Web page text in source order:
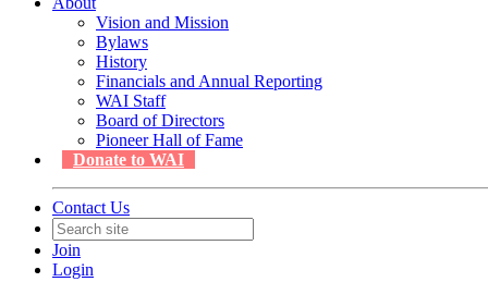
Vision and Mission
Bylaws
History
Financials and Annual Reporting
WAI Staff
Board of Directors
Pioneer Hall of Fame
Donate to WAI
Contact Us
Join
Login